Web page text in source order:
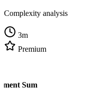
Complexity analysis
3m
Premium
Sum